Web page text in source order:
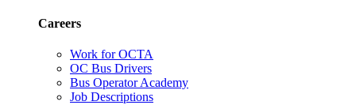
Careers
Work for OCTA
OC Bus Drivers
Bus Operator Academy
Job Descriptions